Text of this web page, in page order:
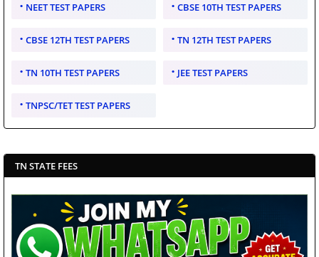
NEET TEST PAPERS CBSE 10TH TEST PAPERS
CBSE 12TH TEST PAPERS TN 12TH TEST PAPERS
TN 10TH TEST PAPERS JEE TEST PAPERS
TNPSC/TET TEST PAPERS
TN STATE FEES